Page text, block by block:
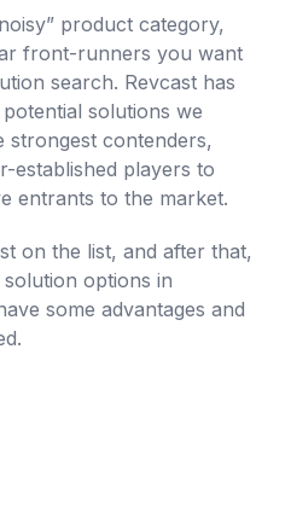
product category,
front-runners you want
search. Revcast has
solutions we
strongest contenders,
established players to
entrants to the market.
on the list, and after that,
options in
some advantages and